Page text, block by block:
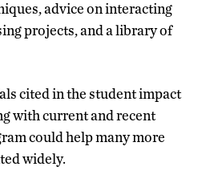
advice on interacting
projects, and a library of
cited in the student impact
with current and recent
could help many more
widely.